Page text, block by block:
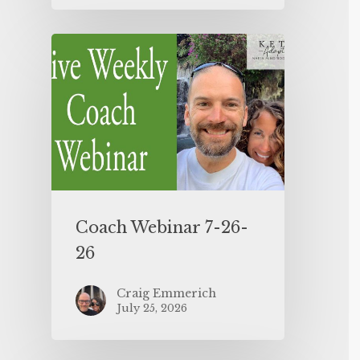
Coach Webinar 7-26-
26
Craig Emmerich
July 25, 2026